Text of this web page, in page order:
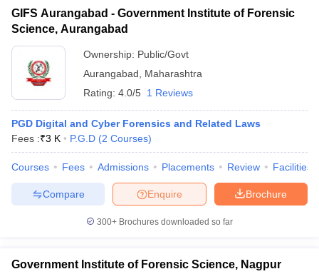
GIFS Aurangabad - Government Institute of Forensic
Science, Aurangabad
Ownership: Public/Govt
Aurangabad
Maharashtra
Rating: 4.0/5 1 Reviews
PGD Digital and Cyber Forensics and Related Laws
Fees :₹3 K P.G.D (2 Courses)
Courses Fees Admissions Placements Review Facilities
Brochure
Enquire
Compare
300+ Brochures downloaded so far
Government Institute of Forensic Science, Nagpur